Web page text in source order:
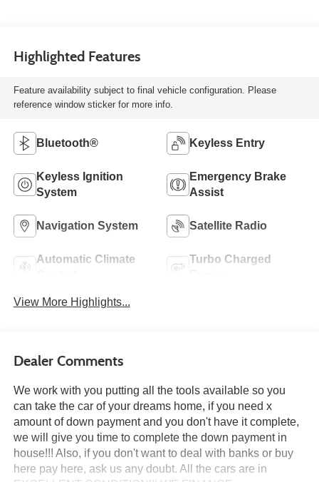
Highlighted Features
Feature availability subject to final vehicle configuration. Please
reference window sticker for more info.
Bluetooth® Keyless Entry
Keyless Ignition
System
Emergency Brake
Assist
Navigation System Satellite Radio
Automatic Climate
Turbo Charged
View More Highlights...
Dealer Comments
We work with you putting all the tools available so you
can take the car of your dreams home, if you need x
amount of down payment and you don't have it complete,
we will give you time to complete the down payment in
house!!! Also, if you don't want to deal with banks or buy
here pay here, ask us any doubt. All the cars are in